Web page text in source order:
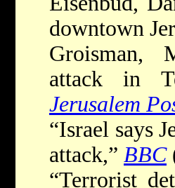
downtown
Groisman,
attack in
Jerusalem
“Israel says
attack,” BBC
“Terrorist